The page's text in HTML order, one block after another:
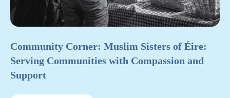
Community Corner: Muslim Sisters of Éire:
Serving Communities with Compassion and
Support